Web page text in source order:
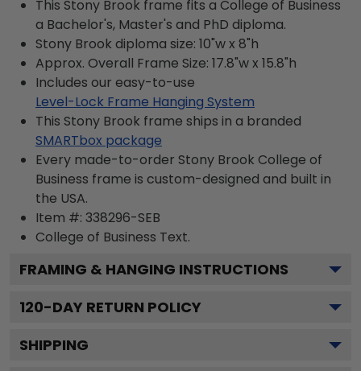
This Stony Brook frame fits a College of Business
a Bachelor's, Master's and PhD diploma.
Stony Brook diploma size: 10"w x 8"h
Approx. Overall Frame Size: 17.8"w x 15.8"h
Includes our easy-to-use
Level-Lock Frame Hanging System
This Stony Brook frame ships in a branded
SMARTbox package
Every made-to-order Stony Brook College of
Business frame is custom-designed and built in
the USA.
Item #: 338296-SEB
College of Business Text.
FRAMING & HANGING INSTRUCTIONS
120-DAY RETURN POLICY
SHIPPING